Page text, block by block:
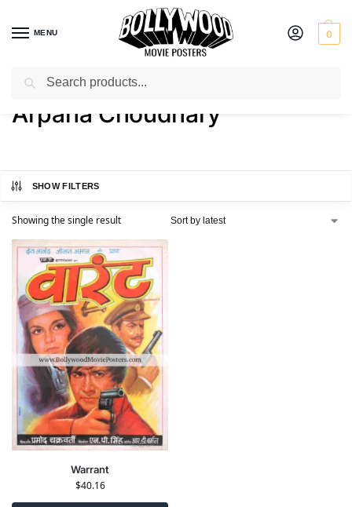
MENU 0
Home / Product Actress / Arpana Choudhary
Arpana Choudhary
SHOW FILTERS
Showing the single result
Warrant
$40.16